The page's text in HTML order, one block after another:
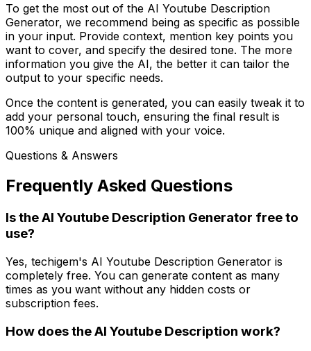
To get the most out of the AI Youtube Description
Generator, we recommend being as specific as possible
in your input. Provide context, mention key points you
want to cover, and specify the desired tone. The more
information you give the AI, the better it can tailor the
output to your specific needs.
Once the content is generated, you can easily tweak it to
add your personal touch, ensuring the final result is
100% unique and aligned with your voice.
Questions & Answers
Frequently Asked Questions
Is the AI Youtube Description Generator free to
use?
Yes, techigem's AI Youtube Description Generator is
completely free. You can generate content as many
times as you want without any hidden costs or
subscription fees.
How does the AI Youtube Description work?